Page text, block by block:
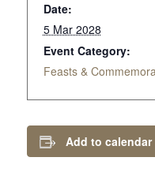
Date:
5 Mar 2028
Event Category:
Feasts &
Add to calendar